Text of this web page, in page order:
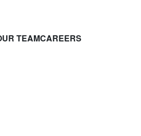
TEAMCAREERS